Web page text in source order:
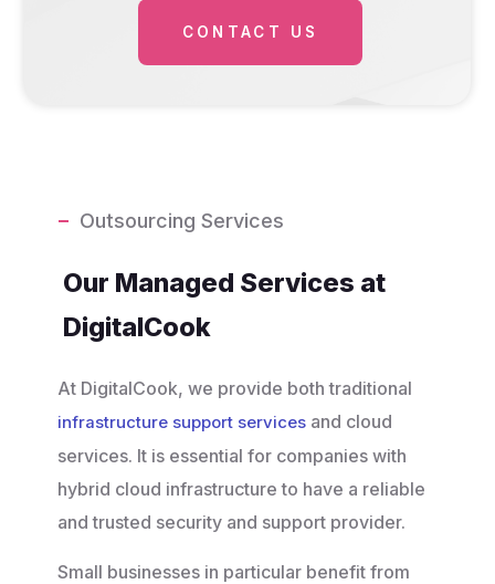
CONTACT US
Outsourcing Services
Our Managed Services at
DigitalCook
At DigitalCook, we provide both traditional
infrastructure support services and cloud
services. It is essential for companies with
hybrid cloud infrastructure to have a reliable
and trusted security and support provider.
Small businesses in particular benefit from